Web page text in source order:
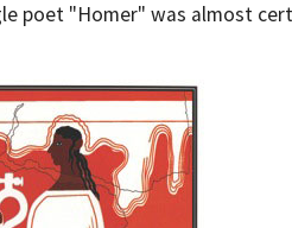
poet "Homer" was almost